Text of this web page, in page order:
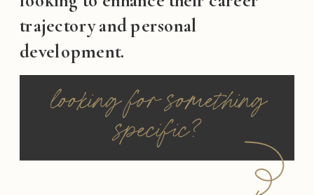
looking for something
specific?
trajectory and personal
development.